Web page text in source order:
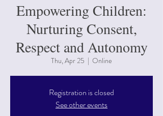
Empowering Children:
Nurturing Consent,
Respect and Autonomy
Thu, Apr 25
  |
Online
Registration is closed
See other events